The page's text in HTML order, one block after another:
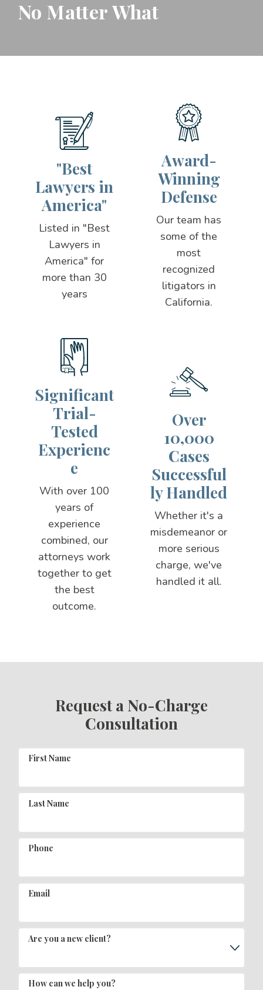
No Matter What
"Best
Lawyers in
America"
Listed in "Best
Lawyers in
America" for
more than 30
years
Award-
Winning
Defense
Our team has
some of the
most
recognized
litigators in
California.
Significant
Trial-
Tested
Experienc
e
With over 100
years of
experience
combined, our
attorneys work
together to get
the best
outcome.
Over
10,000
Cases
Successful
ly Handled
Whether it's a
misdemeanor or
more serious
charge, we've
handled it all.
Request a No-Charge
Consultation
First Name
Last Name
Phone
Email
Are you a new client?
How can we help you?